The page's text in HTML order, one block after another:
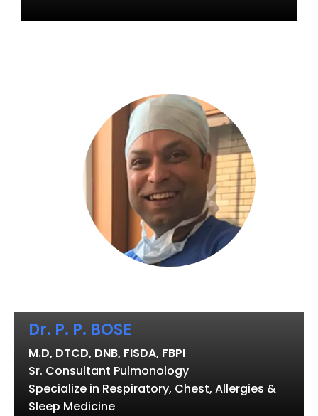
Dr. P. P. BOSE
M.D, DTCD, DNB, FISDA, FBPI
Sr. Consultant Pulmonology
Specialize in Respiratory, Chest, Allergies &
Sleep Medicine